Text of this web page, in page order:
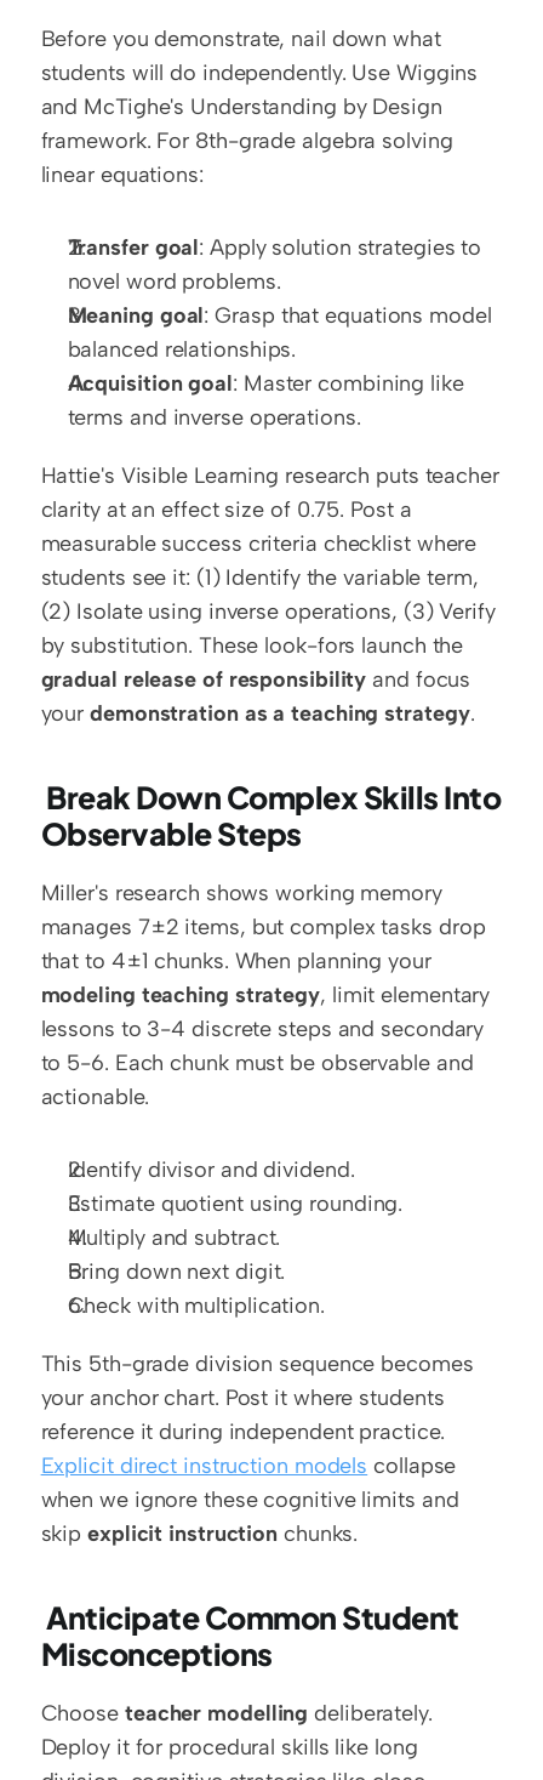
Before you demonstrate, nail down what
students will do independently. Use Wiggins
and McTighe's Understanding by Design
framework. For 8th-grade algebra solving
linear equations:
Transfer goal: Apply solution strategies to
novel word problems.
Meaning goal: Grasp that equations model
balanced relationships.
Acquisition goal: Master combining like
terms and inverse operations.
Hattie's Visible Learning research puts teacher
clarity at an effect size of 0.75. Post a
measurable success criteria checklist where
students see it: (1) Identify the variable term,
(2) Isolate using inverse operations, (3) Verify
gradual release of responsibility and focus
your demonstration as a teaching strategy.
Observable Steps
Miller's research shows working memory
manages 7±2 items, but complex tasks drop
that to 4±1 chunks. When planning your
modeling teaching strategy, limit elementary
lessons to 3-4 discrete steps and secondary
to 5-6. Each chunk must be observable and
actionable.
Identify divisor and dividend.
Estimate quotient using rounding.
Multiply and subtract.
Bring down next digit.
Check with multiplication.
This 5th-grade division sequence becomes
your anchor chart. Post it where students
Explicit direct instruction models collapse
when we ignore these cognitive limits and
skip explicit instruction chunks.
Anticipate Common Student
Misconceptions
Choose teacher modelling deliberately.
Deploy it for procedural skills like long